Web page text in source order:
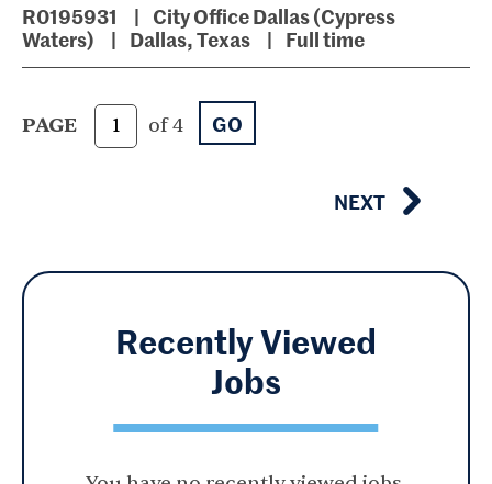
R0195931
City Office Dallas (Cypress
Waters)
Dallas, Texas Full time
PAGE of 4 GO
NEXT
Recently Viewed
Jobs